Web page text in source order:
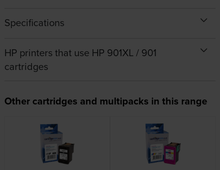
Specifications
HP printers that use HP 901XL / 901
cartridges
Other cartridges and multipacks in this range